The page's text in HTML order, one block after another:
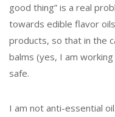
good thing” is a real
towards edible flavor
products, so that in the
balms (yes, I am
safe.
I am not anti-essential